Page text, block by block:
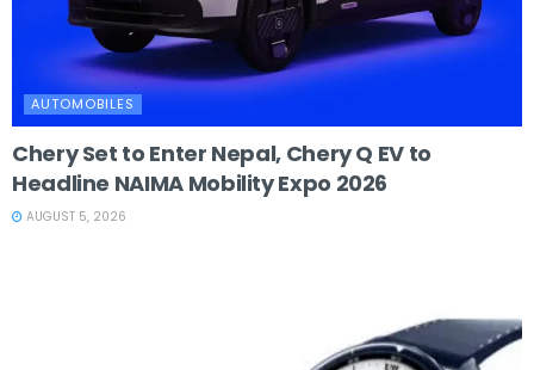
AUTOMOBILES
Chery Set to Enter Nepal, Chery Q EV to
Headline NAIMA Mobility Expo 2026
AUGUST 5, 2026